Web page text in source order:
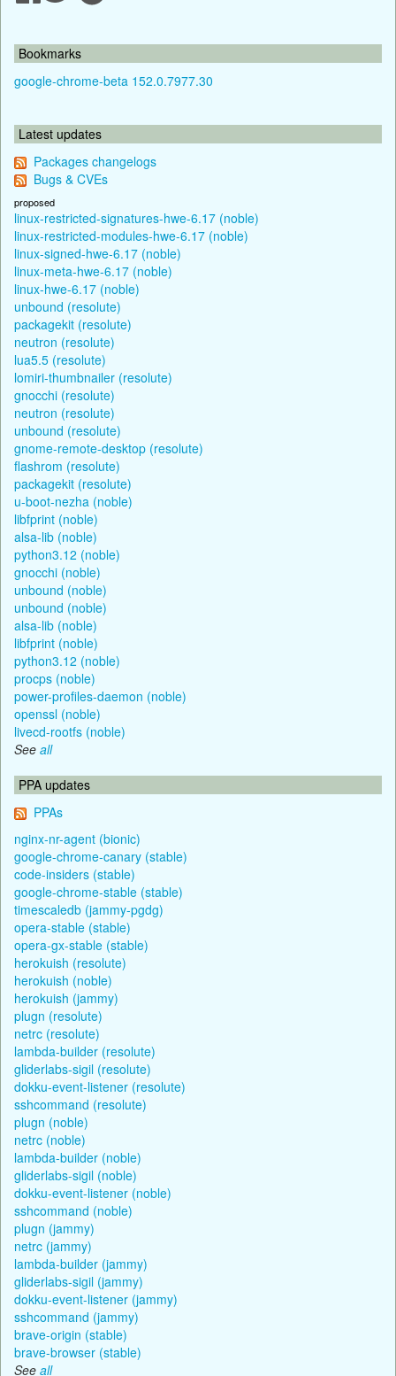
Bookmarks
google-chrome-beta 152.0.7977.30
Latest updates
Packages changelogs
Bugs & CVEs
proposed
linux-restricted-signatures-hwe-6.17 (noble)
linux-restricted-modules-hwe-6.17 (noble)
linux-signed-hwe-6.17 (noble)
linux-meta-hwe-6.17 (noble)
linux-hwe-6.17 (noble)
unbound (resolute)
packagekit (resolute)
neutron (resolute)
lua5.5 (resolute)
lomiri-thumbnailer (resolute)
gnocchi (resolute)
neutron (resolute)
unbound (resolute)
gnome-remote-desktop (resolute)
flashrom (resolute)
packagekit (resolute)
u-boot-nezha (noble)
libfprint (noble)
alsa-lib (noble)
python3.12 (noble)
gnocchi (noble)
unbound (noble)
unbound (noble)
alsa-lib (noble)
libfprint (noble)
python3.12 (noble)
procps (noble)
power-profiles-daemon (noble)
openssl (noble)
livecd-rootfs (noble)
See all
PPA updates
PPAs
nginx-nr-agent (bionic)
google-chrome-canary (stable)
code-insiders (stable)
google-chrome-stable (stable)
timescaledb (jammy-pgdg)
opera-stable (stable)
opera-gx-stable (stable)
herokuish (resolute)
herokuish (noble)
herokuish (jammy)
plugn (resolute)
netrc (resolute)
lambda-builder (resolute)
gliderlabs-sigil (resolute)
dokku-event-listener (resolute)
sshcommand (resolute)
plugn (noble)
netrc (noble)
lambda-builder (noble)
gliderlabs-sigil (noble)
dokku-event-listener (noble)
sshcommand (noble)
plugn (jammy)
netrc (jammy)
lambda-builder (jammy)
gliderlabs-sigil (jammy)
dokku-event-listener (jammy)
sshcommand (jammy)
brave-origin (stable)
brave-browser (stable)
See all